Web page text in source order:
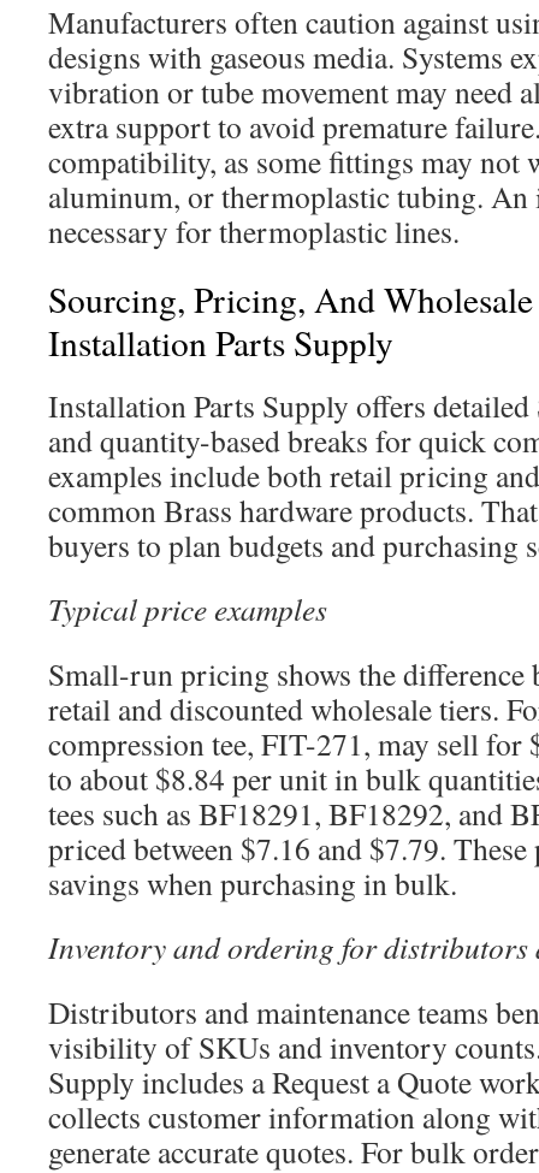
Manufacturers often caution against
designs with gaseous media. Systems
vibration or tube movement may need
extra support to avoid premature
compatibility, as some fittings may not
aluminum, or thermoplastic tubing. An
necessary for thermoplastic lines.
Sourcing, Pricing, And
Installation Parts Supply
Installation Parts Supply offers
and quantity-based breaks for quick
examples include both retail pricing
common Brass hardware products.
buyers to plan budgets and purchasing
Typical price examples
Small-run pricing shows the difference
retail and discounted wholesale tiers.
compression tee, FIT-271, may sell for
to about $8.84 per unit in bulk
tees such as BF18291, BF18292, and
priced between $7.16 and $7.79.
savings when purchasing in bulk.
Inventory and ordering for distributors
Distributors and maintenance teams
visibility of SKUs and inventory
Supply includes a Request a Quote
collects customer information along
generate accurate quotes. For bulk